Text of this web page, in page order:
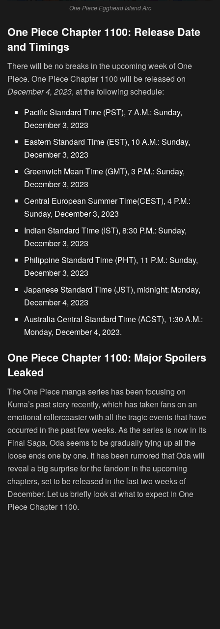
One Piece Egghead Island Arc
One Piece Chapter 1100: Release Date
and Timings
There will be no breaks in the upcoming week of One
Piece. One Piece Chapter 1100 will be released on
December 4, 2023, at the following schedule:
Pacific Standard Time (PST), 7 A.M.: Sunday,
December 3, 2023
Eastern Standard Time (EST), 10 A.M.: Sunday,
December 3, 2023
Greenwich Mean Time (GMT), 3 P.M.: Sunday,
December 3, 2023
Central European Summer Time(CEST), 4 P.M.:
Sunday, December 3, 2023
Indian Standard Time (IST), 8:30 P.M.: Sunday,
December 3, 2023
Philippine Standard Time (PHT), 11 P.M.: Sunday,
December 3, 2023
Japanese Standard Time (JST), midnight: Monday,
December 4, 2023
Australia Central Standard Time (ACST), 1:30 A.M.:
Monday, December 4, 2023.
One Piece Chapter 1100: Major Spoilers
Leaked
The One Piece manga series has been focusing on
Kuma’s past story recently, which has taken fans on an
emotional rollercoaster with all the tragic events that have
occurred in the past few weeks. As the series is now in its
Final Saga, Oda seems to be gradually tying up all the
loose ends one by one. It has been rumored that Oda will
reveal a big surprise for the fandom in the upcoming
chapters, set to be released in the last two weeks of
December. Let us briefly look at what to expect in One
Piece Chapter 1100.